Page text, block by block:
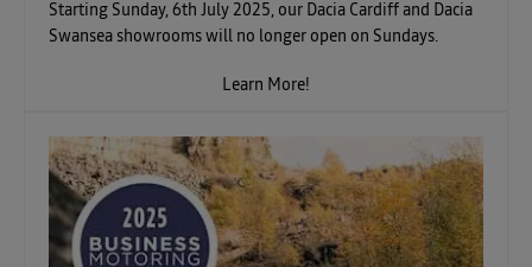
Starting Sunday, 6th July 2025, our Dacia Cardiff and Dacia
Swansea showrooms will no longer open on Sundays.
Learn More!